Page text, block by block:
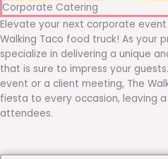
Corporate Catering
Elevate your next corporate event
Walking Taco food truck! As your
specialize in delivering a unique
that is sure to impress your
event or a client meeting, The
fiesta to every occasion, leaving
attendees.